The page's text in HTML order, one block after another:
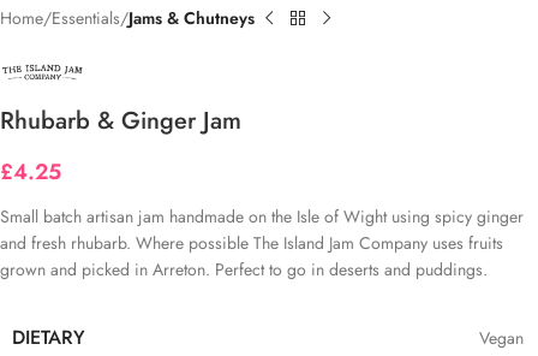
Home Essentials Jams & Chutneys
Rhubarb & Ginger Jam
£4.25
Small batch artisan jam handmade on the Isle of Wight using spicy ginger
and fresh rhubarb. Where possible The Island Jam Company uses fruits
grown and picked in Arreton. Perfect to go in deserts and puddings.
DIETARY Vegan